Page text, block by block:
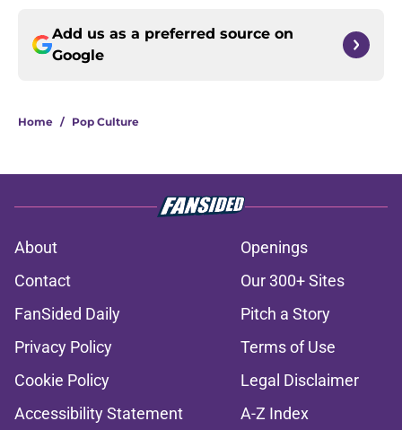
Add us as a preferred source on
Google
Home / Pop Culture
About
Openings
Contact
Our 300+ Sites
FanSided Daily
Pitch a Story
Privacy Policy
Terms of Use
Cookie Policy
Legal Disclaimer
Accessibility Statement
A-Z Index